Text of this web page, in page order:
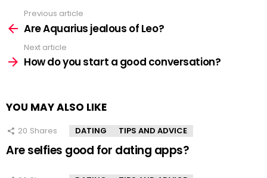
more
Previous article
Are Aquarius jealous of Leo?
Next article
How do you start a good conversation?
YOU MAY ALSO LIKE
20 Shares DATING TIPS AND ADVICE
Are selfies good for dating apps?